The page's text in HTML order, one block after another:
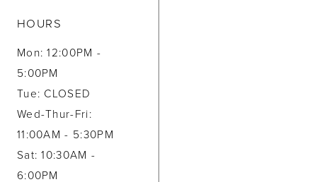
HOURS
Mon: 12:00PM -
5:00PM
Tue: CLOSED
Wed-Thur-Fri:
11:00AM - 5:30PM
Sat: 10:30AM -
6:00PM